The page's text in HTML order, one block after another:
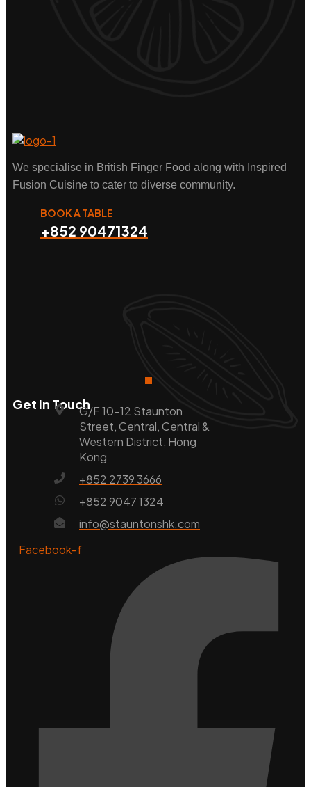
We specialise in British Finger Food along with Inspired
Fusion Cuisine to cater to diverse community.
BOOK A TABLE
+852 90471324
Get In TouchG/F 10-12 Staunton
Street, Central, Central &
Western District, Hong
Kong
+852 2739 3666
+852 9047 1324
info@stauntonshk.com
Facebook-f